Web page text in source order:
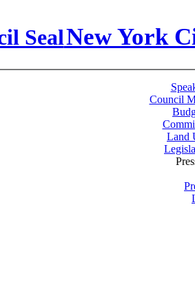
New York
Council
Land